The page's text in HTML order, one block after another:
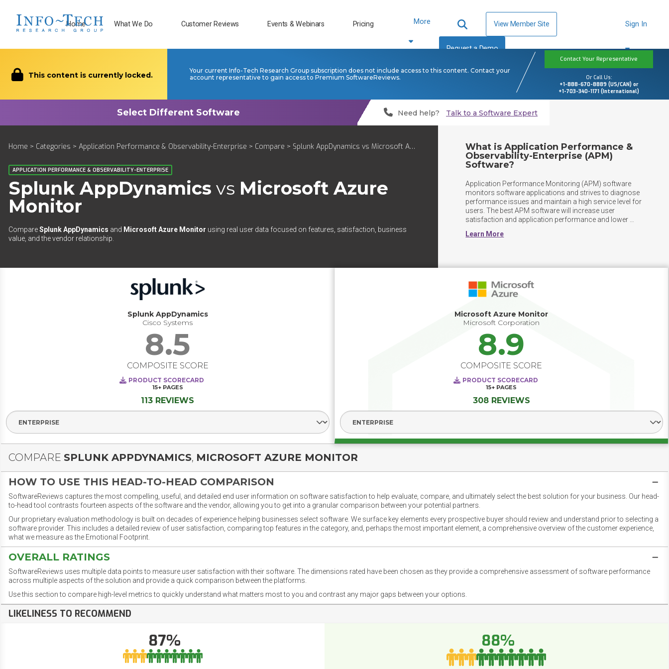
Home What We Do Customer Reviews Events & Webinars Pricing More View Member Site
Request a Demo
Sign In
This content is currently locked.
Your current Info-Tech Research Group subscription does not include access to this content. Contact your
account representative to gain access to Premium SoftwareReviews.
Contact Your Representative
Or Call Us:
+1-888-670-8889 (US/CAN) or
+1-703-340-1171 (International)
Need help? Talk to a Software Expert
Home > Categories > Application Performance & Observability-Enterprise > Compare > Splunk AppDynamics vs Microsoft Azure Monitor
APPLICATION PERFORMANCE & OBSERVABILITY-ENTERPRISE
Splunk AppDynamics vs Microsoft Azure
Monitor
CompareSplunk AppDynamics and Microsoft Azure Monitor using real user data focused on features, satisfaction, business
value, and the vendor relationship.
What is Application Performance &
Observability-Enterprise (APM)
Software?
Application Performance Monitoring (APM) software
monitors software applications and strives to diagnose
performance issues and maintain a high service level for
users. The best APM software will increase user
satisfaction and application performance and lower
can diagnose performance issues across today's
needs, deploy test scripts based on actual user workloads
and pinpoint issues across user geographies and data
Learn More
Splunk AppDynamics
Cisco Systems
8.5
COMPOSITE SCORE
PRODUCT SCORECARD
15+ PAGES
113 REVIEWS
Microsoft Azure Monitor
Microsoft Corporation
8.9
COMPOSITE SCORE
PRODUCT SCORECARD
15+ PAGES
308 REVIEWS
COMPARE SPLUNK APPDYNAMICS, MICROSOFT AZURE MONITOR
HOW TO USE THIS HEAD-TO-HEAD COMPARISON
SoftwareReviews captures the most compelling, useful, and detailed end user information on software satisfaction to help evaluate, compare, and ultimately select the best solution for your business. Our head-
to-head tool contrasts fourteen aspects of the software and the vendor, allowing you to get into a granular comparison between your potential partners.
Our proprietary evaluation methodology is built on decades of experience helping businesses select software. We surface key elements every prospective buyer should review and understand prior to selecting a
software provider. This includes a detailed review of user satisfaction, comparing top features in the category, and, perhaps the most important element, a comprehensive overview of the customer experience,
what we measure as the Emotional Footprint.
OVERALL RATINGS
SoftwareReviews uses multiple data points to measure user satisfaction with their software. The dimensions rated have been chosen as they provide a comprehensive assessment of software performance
across multiple aspects of the solution and provide a quick comparison between the platforms.
Use this section to compare high-level metrics to quickly understand what matters most to you and contrast any major gaps between your options.
LIKELINESS TO RECOMMEND
87% 88%